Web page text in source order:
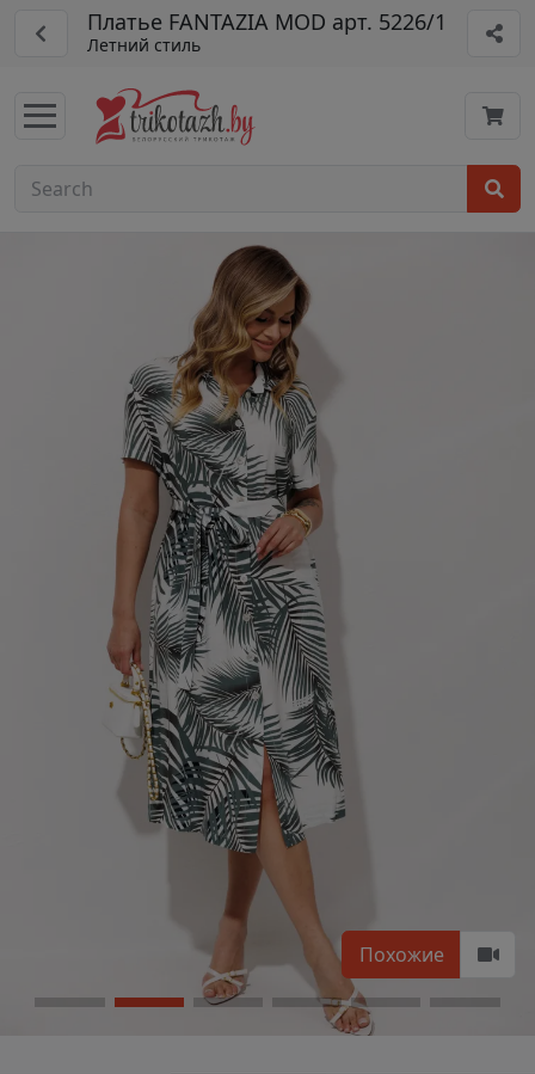
Платье FANTAZIA MOD арт. 5226/1
Летний стиль
Похожие